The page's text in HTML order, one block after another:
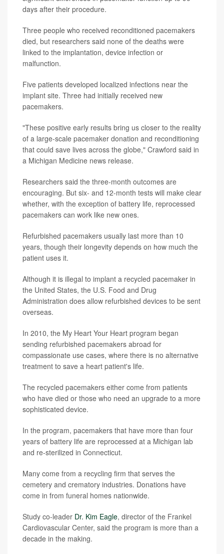
days after their procedure.
Three people who received reconditioned pacemakers
died, but researchers said none of the deaths were
linked to the implantation, device infection or
malfunction.
Five patients developed localized infections near the
implant site. Three had initially received new
pacemakers.
"These positive early results bring us closer to the reality
of a large-scale pacemaker donation and reconditioning
that could save lives across the globe," Crawford said in
a Michigan Medicine news release.
Researchers said the three-month outcomes are
encouraging. But six- and 12-month tests will make clear
whether, with the exception of battery life, reprocessed
pacemakers can work like new ones.
Refurbished pacemakers usually last more than 10
years, though their longevity depends on how much the
patient uses it.
Although it is illegal to implant a recycled pacemaker in
the United States, the U.S. Food and Drug
Administration does allow refurbished devices to be sent
overseas.
In 2010, the My Heart Your Heart program began
sending refurbished pacemakers abroad for
compassionate use cases, where there is no alternative
treatment to save a heart patient's life.
The recycled pacemakers either come from patients
who have died or those who need an upgrade to a more
sophisticated device.
In the program, pacemakers that have more than four
years of battery life are reprocessed at a Michigan lab
and re-sterilized in Connecticut.
Many come from a recycling firm that serves the
cemetery and crematory industries. Donations have
come in from funeral homes nationwide.
Study co-leader Dr. Kim Eagle, director of the Frankel
Cardiovascular Center, said the program is more than a
decade in the making.